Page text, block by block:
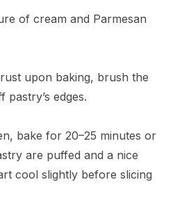
of cream and Parmesan
upon baking, brush the
pastry’s edges.
bake for 20–25 minutes or
are puffed and a nice
cool slightly before slicing